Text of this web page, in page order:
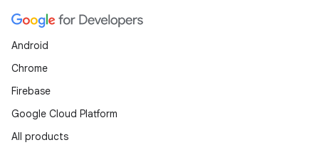
Android
Chrome
Firebase
Google Cloud Platform
All products